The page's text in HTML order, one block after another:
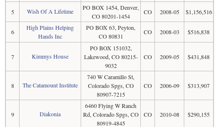
5 Wish Of A Lifetime
PO BOX 1454, Denver,
CO 80201-1454
CO 2008-05 $1,156,516
6
High Plains Helping
Hands Inc
PO BOX 63, Peyton,
CO 80831
CO 2008-03 $516,838
7 Kimmys House
PO BOX 151032,
Lakewood, CO 80215-
9032
CO 2009-05 $431,848
8 The Catamount Institute
740 W Caramillo St,
Colorado Spgs, CO
80907-7215
CO 2006-09 $313,907
9 Diakonia
6460 Flying W Ranch
Rd, Colorado Spgs, CO
80919-4845
CO 2010-08 $290,155